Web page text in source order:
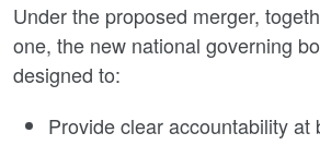
Under the proposed merger,
one, the new national governing
designed to:
Provide clear accountability at